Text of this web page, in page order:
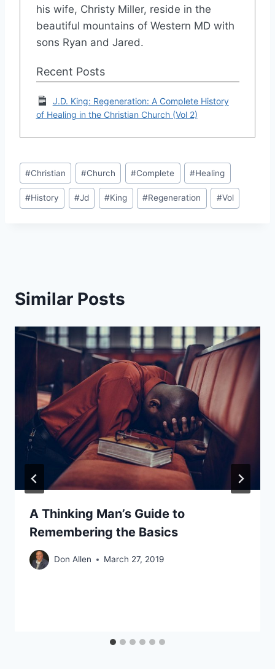
his wife, Christy Miller, reside in the
beautiful mountains of Western MD with
sons Ryan and Jared.
Recent Posts
J.D. King: Regeneration: A Complete History
of Healing in the Christian Church (Vol 2)
Post
Tags:
#Christian #Church #Complete #Healing
#History #Jd #King #Regeneration #Vol
Similar Posts
A Thinking Man’s Guide to
Remembering the Basics
Don Allen March 27, 2019